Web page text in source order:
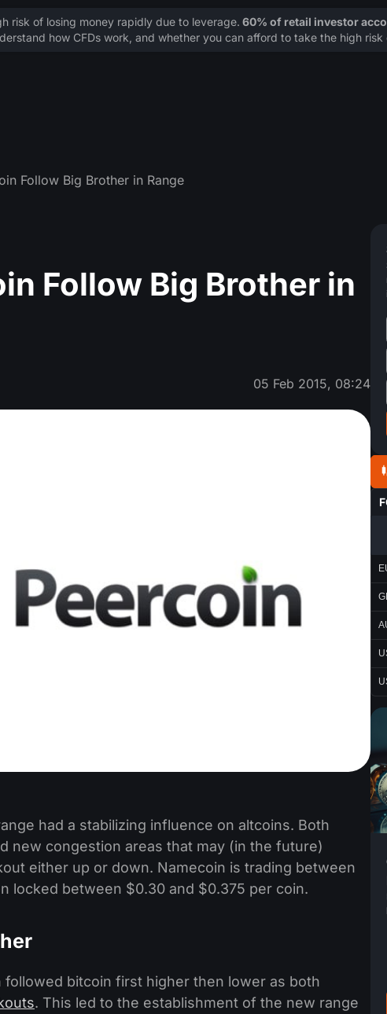
Follow Big Brother in Range
Follow Big Brother in
05 Feb 2015, 08:24
had a stabilizing influence on altcoins. Both
new congestion areas that may (in the future)
either up or down. Namecoin is trading between
locked between $0.30 and $0.375 per coin.
bitcoin first higher then lower as both
. This led to the establishment of the new range
risk of losing money rapidly due to leverage. 60% of retail investor
how CFDs work, and whether you can afford to take the high risk